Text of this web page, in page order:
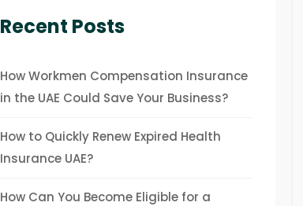
Recent Posts
How Workmen Compensation Insurance
in the UAE Could Save Your Business?
How to Quickly Renew Expired Health
Insurance UAE?
How Can You Become Eligible for a